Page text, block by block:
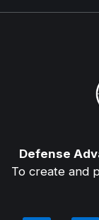
Defense
To create and